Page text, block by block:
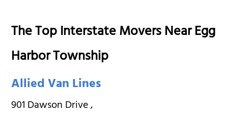
The Top Interstate Movers Near Egg
Harbor Township
Allied Van Lines
901 Dawson Drive,